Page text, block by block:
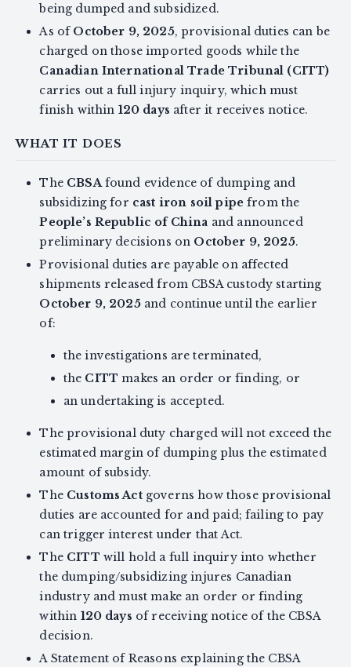
being dumped and subsidized.
As of October 9, 2025, provisional duties can be
charged on those imported goods while the
Canadian International Trade Tribunal (CITT)
carries out a full injury inquiry, which must
finish within 120 days after it receives notice.
WHAT IT DOES
The CBSAfound evidence of dumping and
subsidizing for cast iron soil pipe from the
People’s Republic of China and announced
preliminary decisions on October 9, 2025.
Provisional duties are payable on affected
shipments released from CBSA custody starting
October 9, 2025and continue until the earlier
of:
the investigations are terminated,
the CITT makes an order or finding, or
an undertaking is accepted.
The provisional duty charged will not exceed the
estimated margin of dumping plus the estimated
amount of subsidy.
The Customs Actgoverns how those provisional
duties are accounted for and paid; failing to pay
can trigger interest under that Act.
The CITT will hold a full inquiry into whether
the dumping/subsidizing injures Canadian
industry and must make an order or finding
within 120 days of receiving notice of the CBSA
decision.
A Statement of Reasons explaining the CBSA